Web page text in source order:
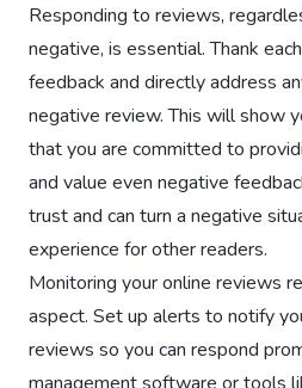
Responding to reviews,
negative, is essential. Thank
feedback and directly address
negative review. This will show
that you are committed to
and value even negative
trust and can turn a negative
experience for other readers.
Monitoring your online reviews
aspect. Set up alerts to notify
reviews so you can respond
management software or tools